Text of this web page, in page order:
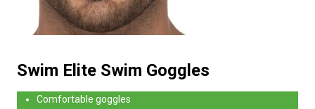
Swim Elite Swim Goggles
Comfortable goggles